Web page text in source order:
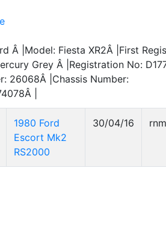
Â |Model: Fiesta XR2Â |First
Grey Â |Registration No:
26068Â |Chassis Number:
|
1980 Ford
Escort Mk2
RS2000
30/04/16 rnm